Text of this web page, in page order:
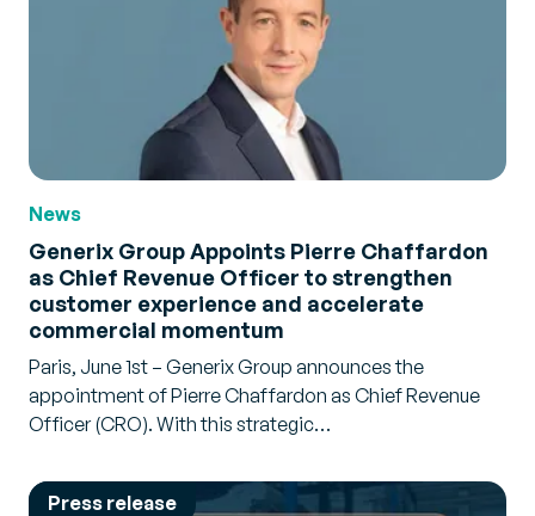
News
Generix Group Appoints Pierre Chaffardon
as Chief Revenue Officer to strengthen
customer experience and accelerate
commercial momentum
Paris, June 1st – Generix Group announces the
appointment of Pierre Chaffardon as Chief Revenue
Officer (CRO). With this strategic…
Press release